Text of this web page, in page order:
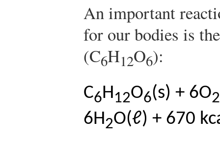
An important
for our bodies is
(C6H12O6):
C6H12O6(s) + 6O2
6H2O(ℓ) + 670